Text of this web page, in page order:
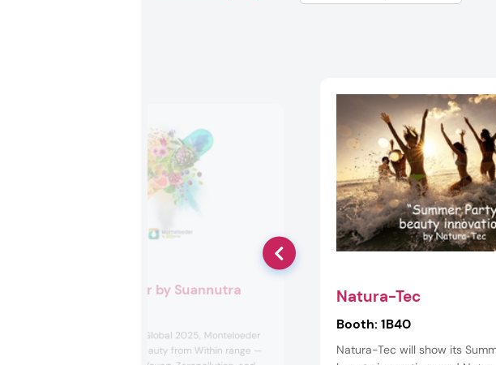
Monteloeder by Suannutra
At In-cosmetics Global 2025, Monteloeder
will present its Beauty from Within range —
Natura-Tec
Booth: 1B40
Natura-Tec will show its